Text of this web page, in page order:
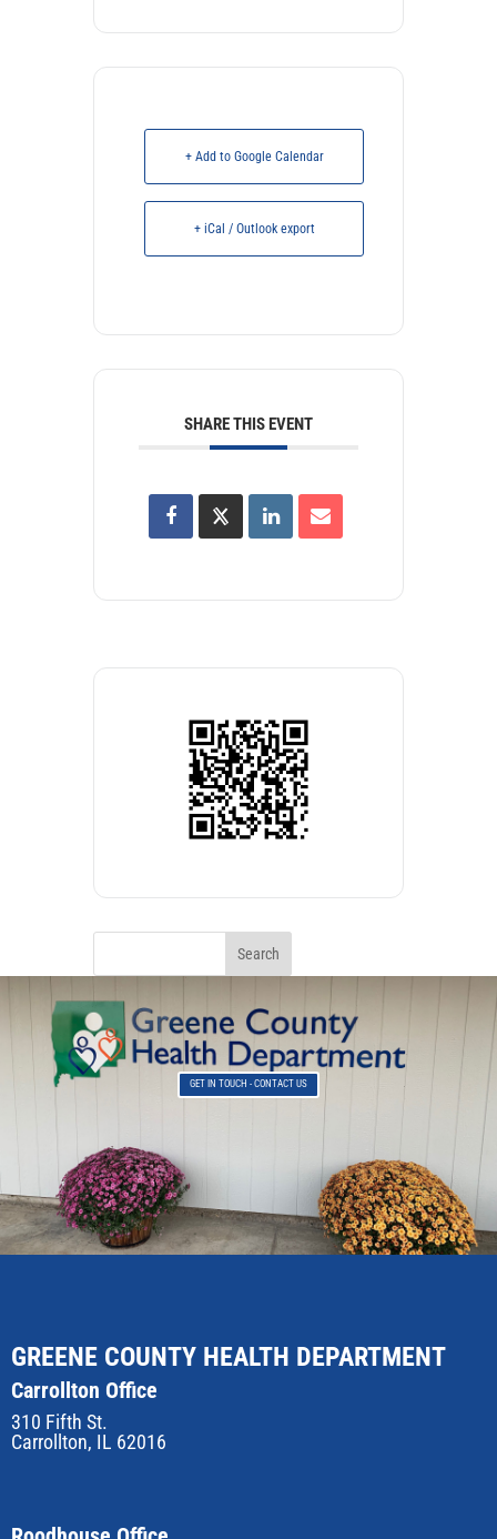
+ Add to Google Calendar
+ iCal / Outlook export
SHARE THIS EVENT
GET IN TOUCH - CONTACT US
GREENE COUNTY HEALTH DEPARTMENT
Carrollton Office
310 Fifth St.
Carrollton, IL 62016